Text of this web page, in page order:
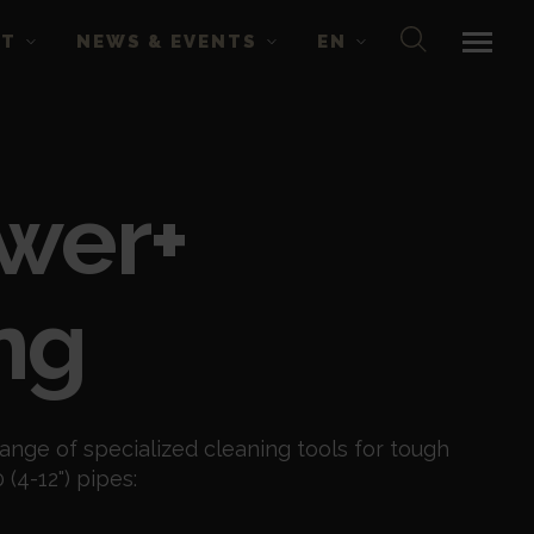
NEWS & EVENTS EN
of specialized cleaning tools for tough
12") pipes: